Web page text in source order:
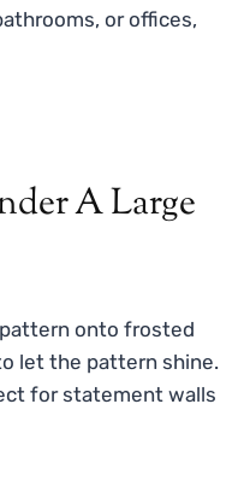
or offices,
onto frosted
let the pattern shine.
for statement walls